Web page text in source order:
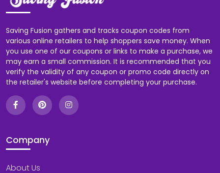
Saving Fusion gathers and tracks coupon codes from
various online retailers to help shoppers save money. When
you use one of our coupons or links to make a purchase, we
may earn a small commission. It is recommended that you
verify the validity of any coupon or promo code directly on
the retailer's website before completing your purchase.
Company
About Us